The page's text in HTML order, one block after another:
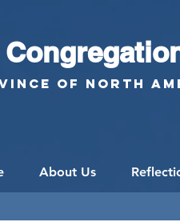
of North
About Us